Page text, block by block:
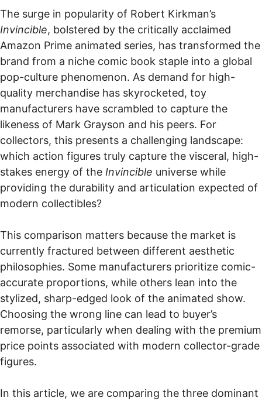
The surge in popularity of Robert Kirkman’s
Invincible, bolstered by the critically acclaimed
Amazon Prime animated series, has transformed the
brand from a niche comic book staple into a global
pop-culture phenomenon. As demand for high-
quality merchandise has skyrocketed, toy
manufacturers have scrambled to capture the
likeness of Mark Grayson and his peers. For
collectors, this presents a challenging landscape:
which action figures truly capture the visceral, high-
stakes energy of the Invincible universe while
providing the durability and articulation expected of
modern collectibles?
This comparison matters because the market is
currently fractured between different aesthetic
philosophies. Some manufacturers prioritize comic-
accurate proportions, while others lean into the
stylized, sharp-edged look of the animated show.
Choosing the wrong line can lead to buyer’s
remorse, particularly when dealing with the premium
price points associated with modern collector-grade
figures.
In this article, we are comparing the three dominant